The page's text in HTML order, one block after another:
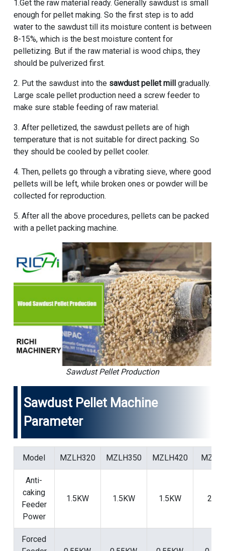
1.Get the raw material ready. Generally sawdust is small
enough for pellet making. So the first step is to add
water to the sawdust till its moisture content is between
8-15%, which is the best moisture content for
pelletizing. But if the raw material is wood chips, they
should be pulverized first.
2. Put the sawdust into the sawdust pellet millgradually.
Large scale pellet production need a screw feeder to
make sure stable feeding of raw material.
3. After pelletized, the sawdust pellets are of high
temperature that is not suitable for direct packing. So
they should be cooled by pellet cooler.
4. Then, pellets go through a vibrating sieve, where good
pellets will be left, while broken ones or powder will be
collected for reproduction.
5. After all the above procedures, pellets can be packed
with a pellet packing machine.
Sawdust Pellet Production
Sawdust Pellet Machine
Parameter
Model MZLH320 MZLH350 MZLH420
Anti-
caking
Feeder
Power
1.5KW 1.5KW 1.5KW
Forced